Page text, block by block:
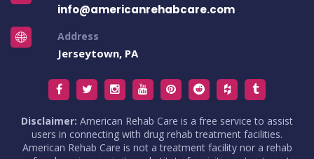
info@americanrehabcare.com
Address
Jerseytown, PA
Disclaimer: American Rehab Care is a free service to assist
users in connecting with drug rehab treatment facilities.
American Rehab Care is not a treatment facility nor a rehab